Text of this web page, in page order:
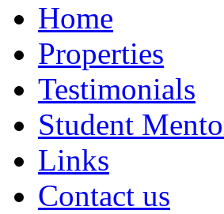
Home
Properties
Testimonials
Student
Links
Contact us